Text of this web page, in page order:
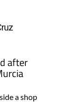
after
a shop